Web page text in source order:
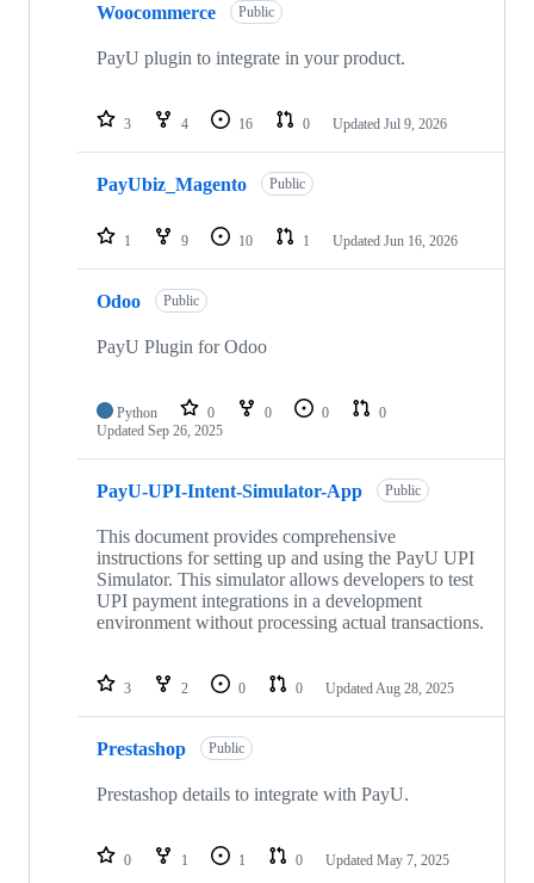
Woocommerce Public
PayU plugin to integrate in your product.
3 4 16 0 Updated Jul 9, 2026
PayUbiz_Magento Public
1 9 10 1 Updated Jun 16, 2026
Odoo Public
PayU Plugin for Odoo
Python 0 0 0
0
Updated Sep 26, 2025
PayU-UPI-Intent-Simulator-App Public
This document provides comprehensive
instructions for setting up and using the PayU UPI
Simulator. This simulator allows developers to test
UPI payment integrations in a development
environment without processing actual transactions.
3 2 0 0 UpdatedAug 28, 2025
Prestashop Public
Prestashop details to integrate with PayU.
0 1 1 0 Updated May 7, 2025